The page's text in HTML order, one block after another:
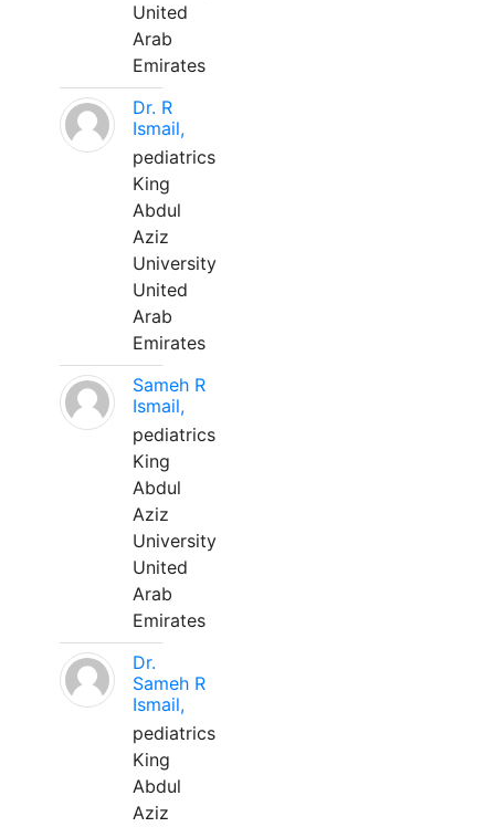
United
Arab
Emirates
Dr. R
Ismail,
pediatrics
King
Abdul
Aziz
University
United
Arab
Emirates
Sameh R
Ismail,
pediatrics
King
Abdul
Aziz
University
United
Arab
Emirates
Dr.
Sameh R
Ismail,
pediatrics
King
Abdul
Aziz